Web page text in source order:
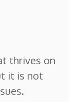
thrives on
it is not